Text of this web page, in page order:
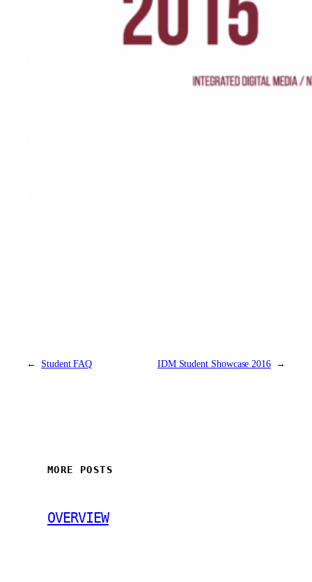
← Student FAQ IDM Student Showcase 2016 →
MORE POSTS
OVERVIEW